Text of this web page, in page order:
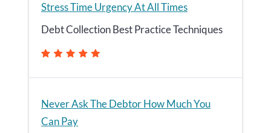
Stress Time Urgency At All Times
Debt Collection Best Practice Techniques
Never Ask The Debtor How Much You
Can Pay